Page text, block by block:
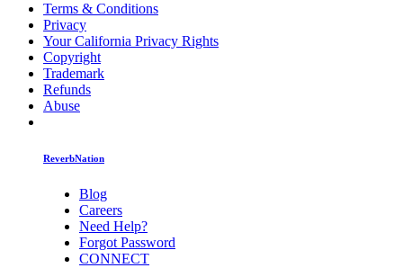
Terms & Conditions
Privacy
Your California Privacy Rights
Copyright
Trademark
Refunds
Abuse
ReverbNation
Blog
Careers
Need Help?
Forgot Password
CONNECT